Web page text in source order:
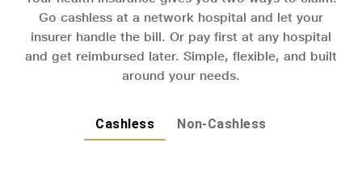
Go cashless at a network hospital and let your
insurer handle the bill. Or pay first at any hospital
and get reimbursed later. Simple, flexible, and built
around your needs.
Cashless Non-Cashless